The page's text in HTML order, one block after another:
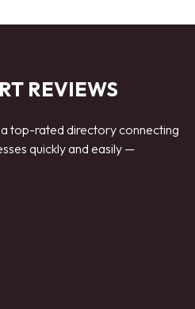
REVIEWS
top-rated directory connecting
quickly and easily —